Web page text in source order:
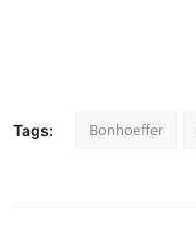
Tags: Bonhoeffer